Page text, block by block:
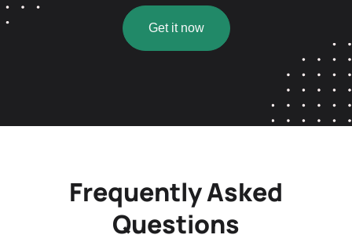
Get it now
Frequently Asked
Questions